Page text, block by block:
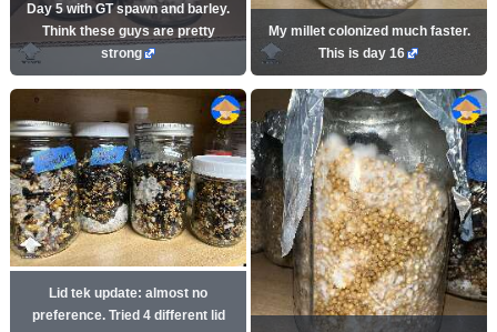
Day 5 with GT spawn and barley.
Think these guys are pretty
strong
My millet colonized much faster.
This is day 16
Lid tek update: almost no
preference. Tried 4 different lid